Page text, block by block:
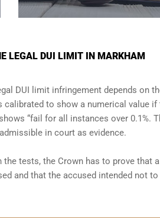
LEGAL DUI LIMIT IN MARKHAM
DUI limit infringement depends on
to show a numerical value if
“fail for all instances over 0.1%.
in court as evidence.
tests, the Crown has to prove that
and that the accused intended not